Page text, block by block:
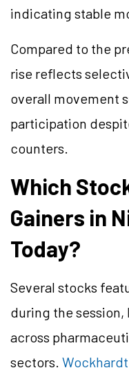
indicating stable
Compared to the
rise reflects
overall movement
participation
counters.
Which
Gainers in
Today?
Several stocks
during the
across
sectors. Wockhardt